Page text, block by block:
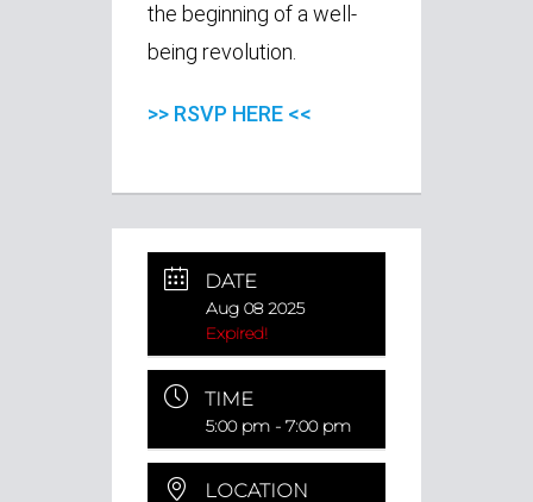
the beginning of a well-
being revolution.
>> RSVP HERE <<
DATE
Aug 08 2025
Expired!
TIME
5:00 pm - 7:00 pm
LOCATION